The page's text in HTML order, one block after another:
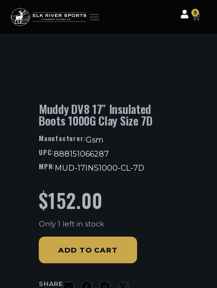
0
Muddy DV8 17″ Insulated
Boots 1000G Clay Size 7D
Manufacturer:Gsm
UPC:888151066287
MPN:MUD-17INS1000-CL-7D
$152.00
Only 1 left in stock
ADD TO CART
SHARE